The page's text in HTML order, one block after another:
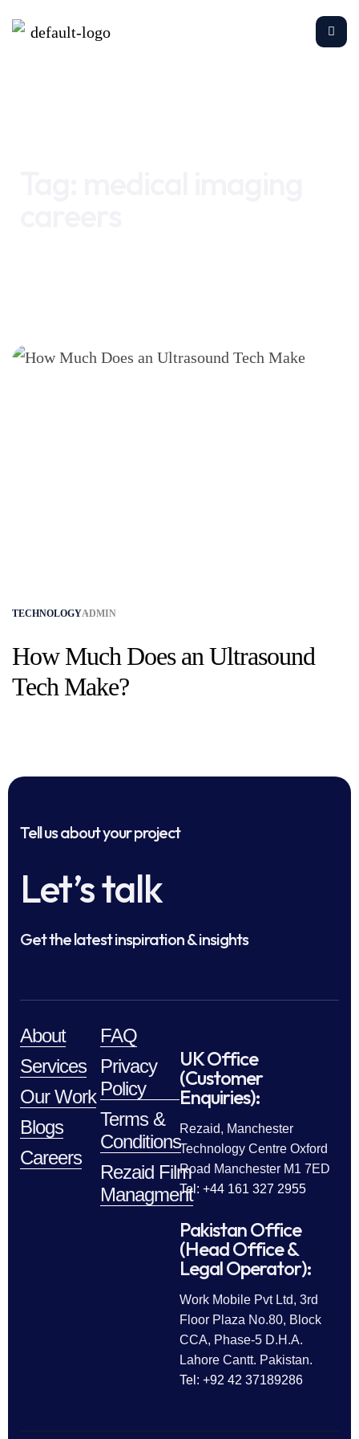
TECHNOLOGYADMIN
How Much Does an Ultrasound
Tech Make?
Tell us about your project
Let’s talk
Get the latest inspiration & insights
About
Services
Our Work
Blogs
Careers
FAQ
Privacy
Policy
Terms &
Conditions
Rezaid Film
Managment
UK Office
(Customer
Enquiries):
Rezaid, Manchester
Technology Centre Oxford
Road Manchester M1 7ED
Tel: +44 161 327 2955
Pakistan Office
(Head Office &
Legal Operator):
Work Mobile Pvt Ltd, 3rd
Floor Plaza No.80, Block
CCA, Phase-5 D.H.A.
Lahore Cantt. Pakistan.
Tel: +92 42 37189286